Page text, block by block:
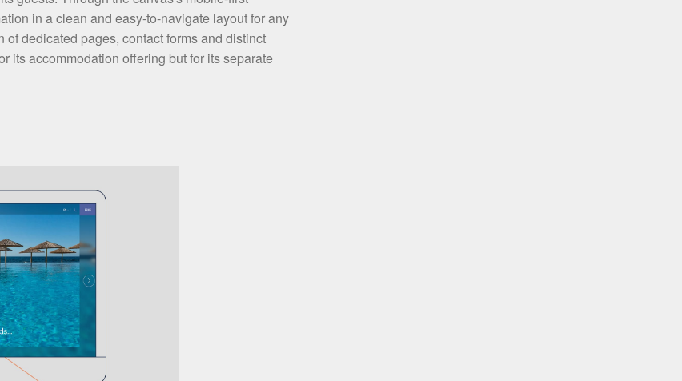
in a clean and easy-to-navigate layout for any
dedicated pages, contact forms and distinct
its accommodation offering but for its separate